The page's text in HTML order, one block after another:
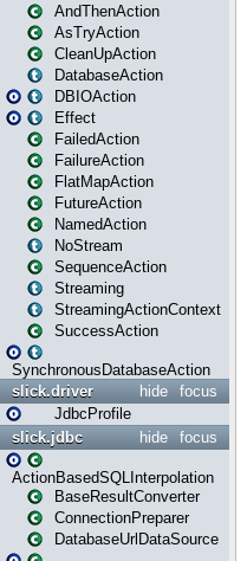
AndThenAction
AsTryAction
CleanUpAction
DatabaseAction
DBIOAction
Effect
FailedAction
FailureAction
FlatMapAction
FutureAction
NamedAction
NoStream
SequenceAction
Streaming
StreamingActionContext
SuccessAction
SynchronousDatabaseAction
focus
hide
slick.driver
JdbcProfile
focus
hide
slick.jdbc
ActionBasedSQLInterpolation
BaseResultConverter
ConnectionPreparer
DatabaseUrlDataSource